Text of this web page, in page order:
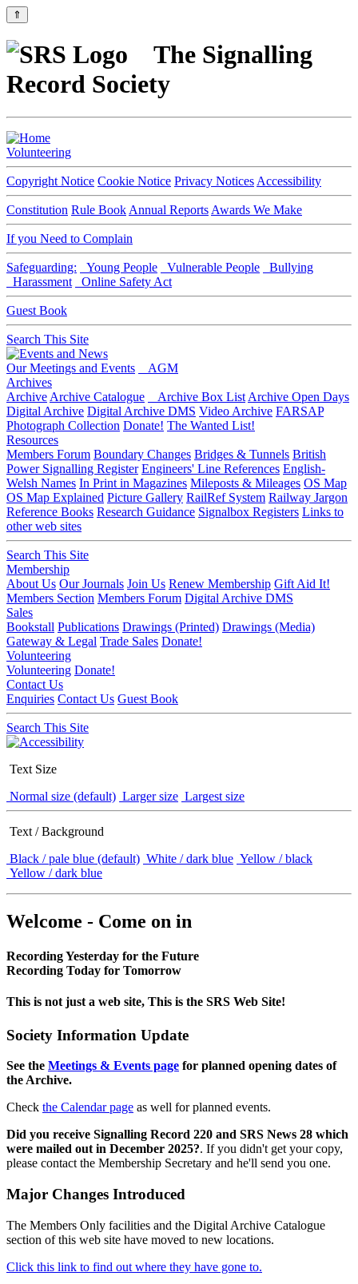
⇑
The Signalling
Record Society
Volunteering
Copyright Notice Cookie Notice Privacy Notices Accessibility
Constitution Rule Book Annual Reports Awards We Make
If you Need to Complain
Safeguarding: Young People Vulnerable People
Bullying
Harassment
Online Safety Act
Guest Book
Search This Site
Our Meetings and Events
AGM
Archives
Archive Archive Catalogue Archive Box List Archive Open Days
Digital Archive Digital Archive DMS Video Archive FARSAP
Photograph Collection Donate! The Wanted List!
Resources
Members Forum Boundary Changes Bridges & Tunnels British
Power Signalling Register Engineers' Line References English-
Welsh Names In Print in Magazines Mileposts & Mileages OS Map
OS Map Explained Picture Gallery RailRef System Railway Jargon
Reference Books Research Guidance Signalbox Registers Links to
other web sites
Search This Site
Membership
About Us Our Journals Join Us Renew Membership Gift Aid It!
Members Section Members Forum Digital Archive DMS
Sales
Bookstall Publications Drawings (Printed) Drawings (Media)
Gateway & Legal Trade Sales Donate!
Volunteering
Volunteering Donate!
Contact Us
Enquiries Contact Us Guest Book
Search This Site
Text Size
Normal size (default) Larger size Largest size
Text / Background
Black / pale blue (default) White / dark blue Yellow / black
Yellow / dark blue
Welcome - Come on in
Recording Yesterday for the Future
Recording Today for Tomorrow
This is not just a web site, This is the SRS Web Site!
Society Information Update
See the Meetings & Events page for planned opening dates of
the Archive.
Check the Calendar page as well for planned events.
Did you receive Signalling Record 220 and SRS News 28 which
were mailed out in December 2025?. If you didn't get your copy,
please contact the Membership Secretary and he'll send you one.
Major Changes Introduced
The Members Only facilities and the Digital Archive Catalogue
section of this web site have moved to new locations.
Click this link to find out where they have gone to.